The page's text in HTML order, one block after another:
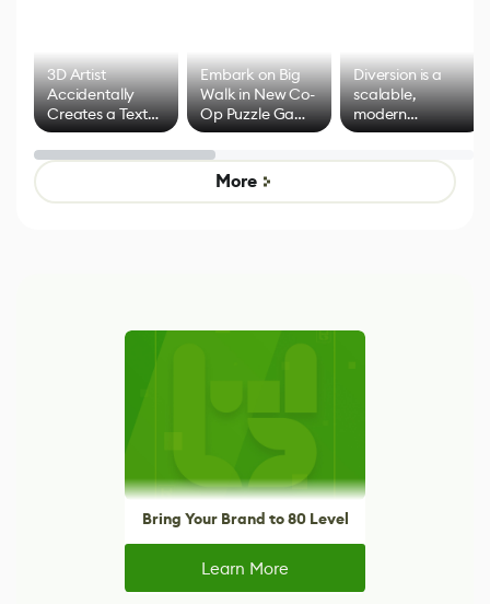
3D Artist
Accidentally
Creates a Text
Effect System
Embark on Big
Walk in New Co-
Op Puzzle Game
by Developers of
Untitled Goose
Game
Diversion is a
scalable,
modern
alternative to
control options
More
Bring Your Brand to 80 Level
Learn More